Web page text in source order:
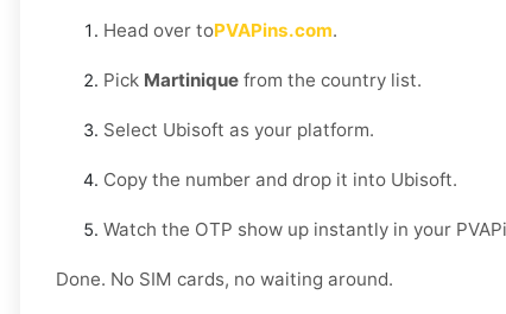
Head over toPVAPins.com.
Pick Martinique from the country list.
Select Ubisoft as your platform.
Copy the number and drop it into Ubisoft.
Watch the OTP show up instantly in your
Done. No SIM cards, no waiting around.